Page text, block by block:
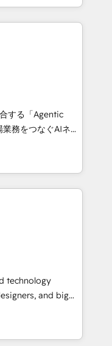
reach to
creativity,
AI automation,
and digital
in Spanish,
scalable strategies
3 Partner of the
• Partner of the
experts help
impact.
する「Agentic
Eliteの実装
は何
に、AIエージェン
マーケティング・営
・グループ会社・部
プロセスのサイロ化
再構築します。意
ます。 1️⃣
の一元化から、
統合運用、デー
行を設計・実装。
technology
and big
and
turn
into meaningful